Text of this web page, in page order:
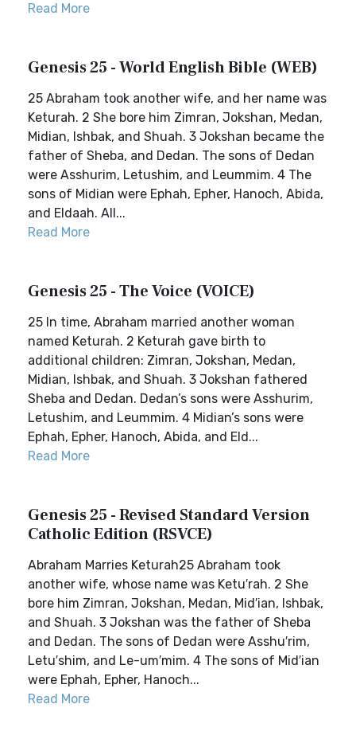
Read More
Genesis 25 - World English Bible (WEB)
25 Abraham took another wife, and her name was
Keturah. 2 She bore him Zimran, Jokshan, Medan,
Midian, Ishbak, and Shuah. 3 Jokshan became the
father of Sheba, and Dedan. The sons of Dedan
were Asshurim, Letushim, and Leummim. 4 The
sons of Midian were Ephah, Epher, Hanoch, Abida,
and Eldaah. All...
Read More
Genesis 25 - The Voice (VOICE)
25 In time, Abraham married another woman
named Keturah. 2 Keturah gave birth to
additional children: Zimran, Jokshan, Medan,
Midian, Ishbak, and Shuah. 3 Jokshan fathered
Sheba and Dedan. Dedan’s sons were Asshurim,
Letushim, and Leummim. 4 Midian’s sons were
Ephah, Epher, Hanoch, Abida, and Eld...
Read More
Genesis 25 - Revised Standard Version
Catholic Edition (RSVCE)
Abraham Marries Keturah25 Abraham took
another wife, whose name was Ketu′rah. 2 She
bore him Zimran, Jokshan, Medan, Mid′ian, Ishbak,
and Shuah. 3 Jokshan was the father of Sheba
and Dedan. The sons of Dedan were Asshu′rim,
Letu′shim, and Le-um′mim. 4 The sons of Mid′ian
were Ephah, Epher, Hanoch...
Read More